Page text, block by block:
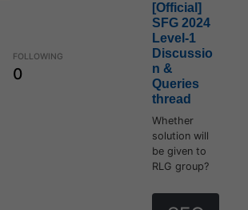
FOLLOWING
0
[Official]
SFG 2024
Level-1
Discussio
n &
Queries
thread
Whether
solution will
be given to
RLG group?